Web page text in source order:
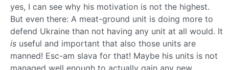
yes, I can see why his motivation is not the highest.
But even there: A meat-ground unit is doing more to
defend Ukraine than not having any unit at all would. It
is useful and important that also those units are
manned! Esc-am slava for that! Maybe his units is not
managed well enough to actually gain any new